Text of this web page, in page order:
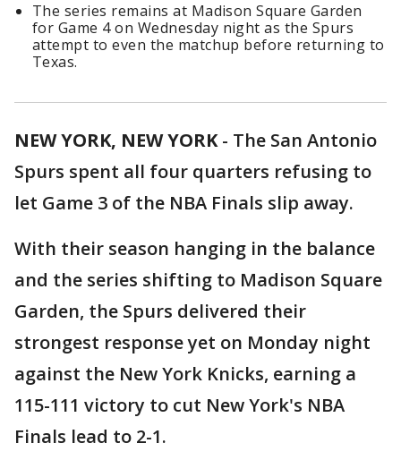
The series remains at Madison Square Garden
for Game 4 on Wednesday night as the Spurs
attempt to even the matchup before returning to
Texas.
NEW YORK, NEW YORK- The San Antonio
Spurs spent all four quarters refusing to
let Game 3 of the NBA Finals slip away.
With their season hanging in the balance
and the series shifting to Madison Square
Garden, the Spurs delivered their
strongest response yet on Monday night
against the New York Knicks, earning a
115-111 victory to cut New York's NBA
Finals lead to 2-1.